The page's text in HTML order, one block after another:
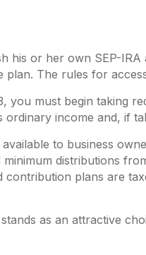
his or her own SEP-
The rules for
you must begin taking
income and, if
to business
distributions
plans are
as an attractive